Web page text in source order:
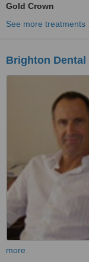
Gold Crown
See more treatments
Brighton Dental
more